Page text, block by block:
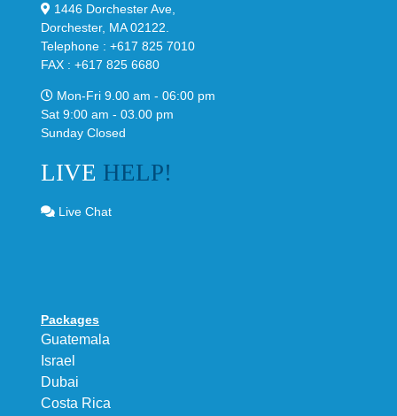
1446 Dorchester Ave,
Dorchester, MA 02122.
Telephone : +617 825 7010
FAX : +617 825 6680
Mon-Fri 9.00 am - 06:00 pm
Sat 9:00 am - 03.00 pm
Sunday Closed
LIVE HELP!
Live Chat
Packages
Guatemala
Israel
Dubai
Costa Rica